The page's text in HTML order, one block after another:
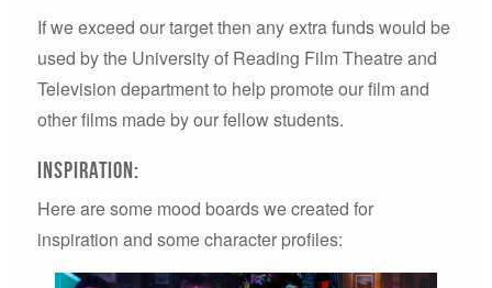
If we exceed our target then any extra funds would be
used by the University of Reading Film Theatre and
Television department to help promote our film and
other films made by our fellow students.
Inspiration:
Here are some mood boards we created for
inspiration and some character profiles: